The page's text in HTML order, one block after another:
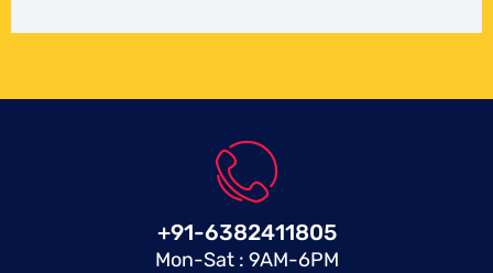
+91-6382411805
Mon-Sat : 9AM-6PM